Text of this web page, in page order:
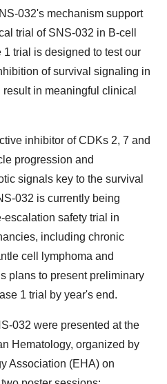
032's mechanism support
trial of SNS-032 in B-cell
trial is designed to test our
of survival signaling in
in meaningful clinical
inhibitor of CDKs 2, 7 and
progression and
signals key to the survival
032 is currently being
safety trial in
including chronic
cell lymphoma and
plans to present preliminary
1 trial by year's end.
032 were presented at the
Hematology, organized by
Association (EHA) on